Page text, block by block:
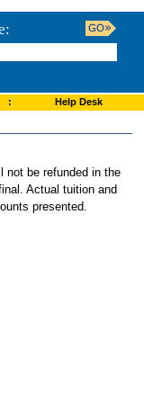
: Help Desk
not be refunded in the
Actual tuition and
presented.